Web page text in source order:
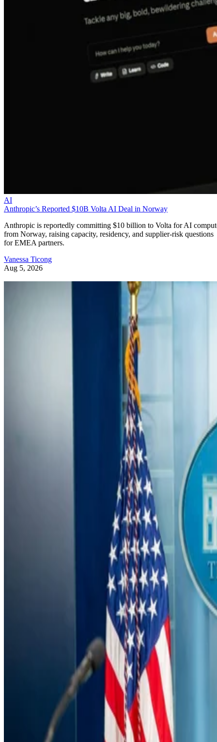
AI
Anthropic’s Reported $10B Volta AI Deal in Norway
Anthropic is reportedly committing $10 billion to Volta for AI
from Norway, raising capacity, residency, and supplier-risk questions
for EMEA partners.
Vanessa Ticong
Aug 5, 2026